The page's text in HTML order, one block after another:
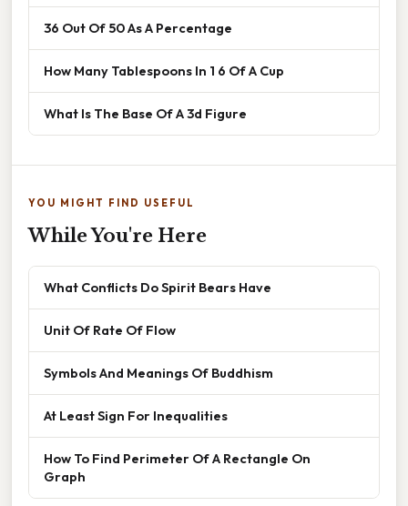
36 Out Of 50 As A Percentage
How Many Tablespoons In 1 6 Of A Cup
What Is The Base Of A 3d Figure
YOU MIGHT FIND USEFUL
While You're Here
What Conflicts Do Spirit Bears Have
Unit Of Rate Of Flow
Symbols And Meanings Of Buddhism
At Least Sign For Inequalities
How To Find Perimeter Of A Rectangle On
Graph